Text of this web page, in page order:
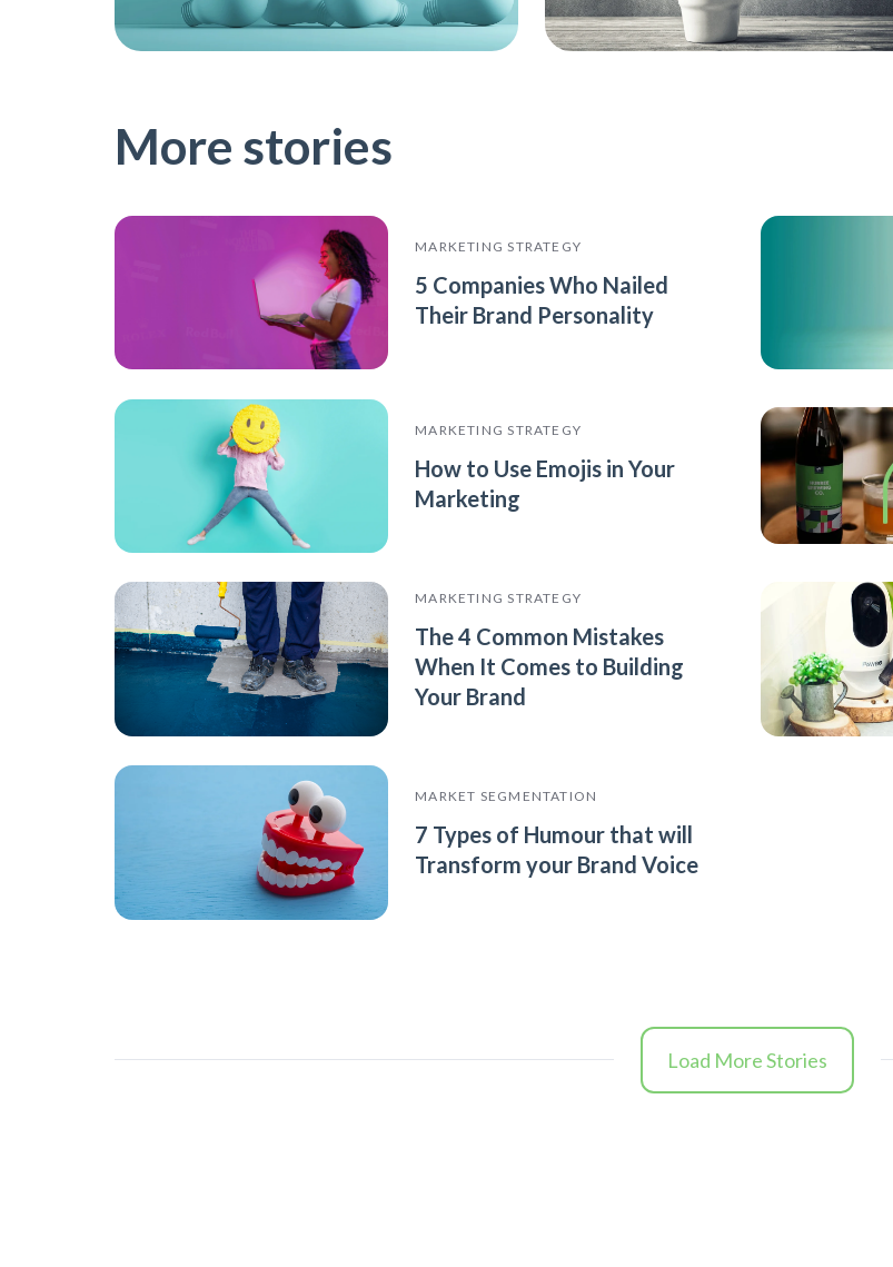
More stories
MARKETING STRATEGY
5 Companies Who Nailed
Their Brand Personality
MARKETING STRATEGY
How to Use Emojis in Your
Marketing
MARKETING STRATEGY
The 4 Common Mistakes
When It Comes to Building
Your Brand
MARKET SEGMENTATION
7 Types of Humour that will
Transform your Brand Voice
Load More Stories